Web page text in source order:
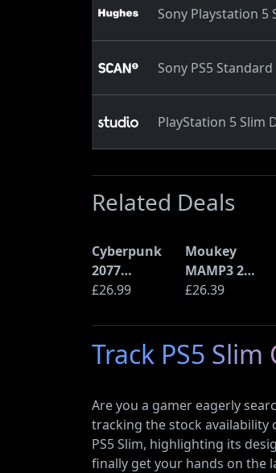
Sony Playstation 5
Sony PS5
PlayStation 5 Slim
Related Deals
Cyberpunk
2077
Ultimate
£26.99
Moukey
MAMP3 2
Channel
£26.39
Track PS5
Are you a gamer eagerly
tracking the stock availability
PS5 Slim, highlighting its
finally get your hands on the